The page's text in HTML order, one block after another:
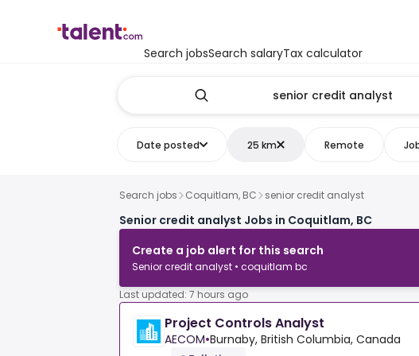
Search jobsSearch salaryTax calculator
Date posted 25 km Remote
Search jobs Coquitlam, BC senior credit analyst
Senior credit analyst Jobs in Coquitlam, BC
Create a job alert for this search
Senior credit analyst • coquitlam bc
Last updated: 7 hours ago
Project Controls Analyst
AECOM•Burnaby, British Columbia, Canada